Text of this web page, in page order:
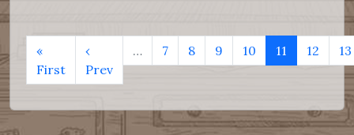
«
First
‹
Prev
… 7 8 9 10 11 12 13